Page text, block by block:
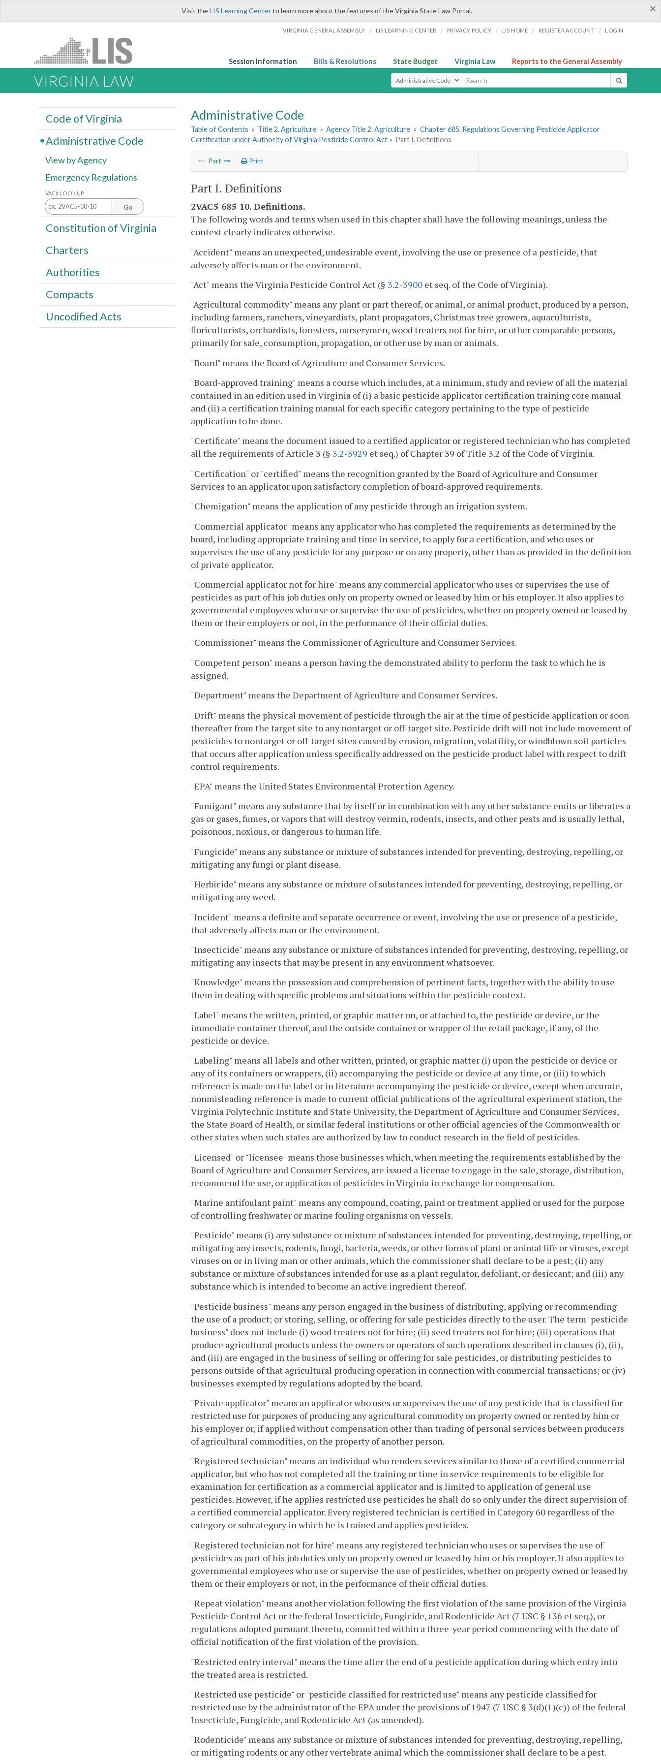
×
Visit theLIS Learning Centerto learn more about the features of the Virginia State Law Portal.
VIRGINIA GENERAL ASSEMBLY / LIS LEARNING CENTER / PRIVACY POLICY / LIS HOME / REGISTER ACCOUNT / LOGIN
Session Information Bills & Resolutions State Budget Virginia Law Reports to the General Assembly
VIRGINIA LAW Select Search Type
Administrative Code
Table of Contents » Title 2. Agriculture » Agency Title 2. Agriculture » Chapter 685. Regulations Governing Pesticide Applicator
Certification under Authority of Virginia Pesticide Control Act » Part I. Definitions
Part Print
Part I. Definitions
2VAC5-685-10. Definitions.
The following words and terms when used in this chapter shall have the following meanings, unless the
context clearly indicates otherwise.
"Accident" means an unexpected, undesirable event, involving the use or presence of a pesticide, that
adversely affects man or the environment.
"Act" means the Virginia Pesticide Control Act (§ 3.2-3900 et seq. of the Code of Virginia).
"Agricultural commodity" means any plant or part thereof, or animal, or animal product, produced by a person,
including farmers, ranchers, vineyardists, plant propagators, Christmas tree growers, aquaculturists,
floriculturists, orchardists, foresters, nurserymen, wood treaters not for hire, or other comparable persons,
primarily for sale, consumption, propagation, or other use by man or animals.
"Board" means the Board of Agriculture and Consumer Services.
"Board-approved training" means a course which includes, at a minimum, study and review of all the material
contained in an edition used in Virginia of (i) a basic pesticide applicator certification training core manual
and (ii) a certification training manual for each specific category pertaining to the type of pesticide
application to be done.
"Certificate" means the document issued to a certified applicator or registered technician who has completed
all the requirements of Article 3 (§ 3.2-3929 et seq.) of Chapter 39 of Title 3.2 of the Code of Virginia.
"Certification" or "certified" means the recognition granted by the Board of Agriculture and Consumer
Services to an applicator upon satisfactory completion of board-approved requirements.
"Chemigation" means the application of any pesticide through an irrigation system.
"Commercial applicator" means any applicator who has completed the requirements as determined by the
board, including appropriate training and time in service, to apply for a certification, and who uses or
supervises the use of any pesticide for any purpose or on any property, other than as provided in the definition
of private applicator.
"Commercial applicator not for hire" means any commercial applicator who uses or supervises the use of
pesticides as part of his job duties only on property owned or leased by him or his employer. It also applies to
governmental employees who use or supervise the use of pesticides, whether on property owned or leased by
them or their employers or not, in the performance of their official duties.
"Commissioner" means the Commissioner of Agriculture and Consumer Services.
"Competent person" means a person having the demonstrated ability to perform the task to which he is
assigned.
"Department" means the Department of Agriculture and Consumer Services.
"Drift" means the physical movement of pesticide through the air at the time of pesticide application or soon
thereafter from the target site to any nontarget or off-target site. Pesticide drift will not include movement of
pesticides to nontarget or off-target sites caused by erosion, migration, volatility, or windblown soil particles
that occurs after application unless specifically addressed on the pesticide product label with respect to drift
control requirements.
"EPA" means the United States Environmental Protection Agency.
"Fumigant" means any substance that by itself or in combination with any other substance emits or liberates a
gas or gases, fumes, or vapors that will destroy vermin, rodents, insects, and other pests and is usually lethal,
poisonous, noxious, or dangerous to human life.
"Fungicide" means any substance or mixture of substances intended for preventing, destroying, repelling, or
mitigating any fungi or plant disease.
"Herbicide" means any substance or mixture of substances intended for preventing, destroying, repelling, or
mitigating any weed.
"Incident" means a definite and separate occurrence or event, involving the use or presence of a pesticide,
that adversely affects man or the environment.
"Insecticide" means any substance or mixture of substances intended for preventing, destroying, repelling, or
mitigating any insects that may be present in any environment whatsoever.
"Knowledge" means the possession and comprehension of pertinent facts, together with the ability to use
them in dealing with specific problems and situations within the pesticide context.
"Label" means the written, printed, or graphic matter on, or attached to, the pesticide or device, or the
immediate container thereof, and the outside container or wrapper of the retail package, if any, of the
pesticide or device.
"Labeling" means all labels and other written, printed, or graphic matter (i) upon the pesticide or device or
any of its containers or wrappers, (ii) accompanying the pesticide or device at any time, or (iii) to which
reference is made on the label or in literature accompanying the pesticide or device, except when accurate,
nonmisleading reference is made to current official publications of the agricultural experiment station, the
Virginia Polytechnic Institute and State University, the Department of Agriculture and Consumer Services,
the State Board of Health, or similar federal institutions or other official agencies of the Commonwealth or
other states when such states are authorized by law to conduct research in the field of pesticides.
"Licensed" or "licensee" means those businesses which, when meeting the requirements established by the
Board of Agriculture and Consumer Services, are issued a license to engage in the sale, storage, distribution,
recommend the use, or application of pesticides in Virginia in exchange for compensation.
"Marine antifoulant paint" means any compound, coating, paint or treatment applied or used for the purpose
of controlling freshwater or marine fouling organisms on vessels.
"Pesticide" means (i) any substance or mixture of substances intended for preventing, destroying, repelling, or
mitigating any insects, rodents, fungi, bacteria, weeds, or other forms of plant or animal life or viruses, except
viruses on or in living man or other animals, which the commissioner shall declare to be a pest; (ii) any
substance or mixture of substances intended for use as a plant regulator, defoliant, or desiccant; and (iii) any
substance which is intended to become an active ingredient thereof.
"Pesticide business" means any person engaged in the business of distributing, applying or recommending
the use of a product; or storing, selling, or offering for sale pesticides directly to the user. The term "pesticide
business" does not include (i) wood treaters not for hire; (ii) seed treaters not for hire; (iii) operations that
produce agricultural products unless the owners or operators of such operations described in clauses (i), (ii),
and (iii) are engaged in the business of selling or offering for sale pesticides, or distributing pesticides to
persons outside of that agricultural producing operation in connection with commercial transactions; or (iv)
businesses exempted by regulations adopted by the board.
"Private applicator" means an applicator who uses or supervises the use of any pesticide that is classified for
restricted use for purposes of producing any agricultural commodity on property owned or rented by him or
his employer or, if applied without compensation other than trading of personal services between producers
of agricultural commodities, on the property of another person.
"Registered technician" means an individual who renders services similar to those of a certified commercial
applicator, but who has not completed all the training or time in service requirements to be eligible for
examination for certification as a commercial applicator and is limited to application of general use
pesticides. However, if he applies restricted use pesticides he shall do so only under the direct supervision of
a certified commercial applicator. Every registered technician is certified in Category 60 regardless of the
category or subcategory in which he is trained and applies pesticides.
"Registered technician not for hire" means any registered technician who uses or supervises the use of
pesticides as part of his job duties only on property owned or leased by him or his employer. It also applies to
governmental employees who use or supervise the use of pesticides, whether on property owned or leased by
them or their employers or not, in the performance of their official duties.
"Repeat violation" means another violation following the first violation of the same provision of the Virginia
Pesticide Control Act or the federal Insecticide, Fungicide, and Rodenticide Act (7 USC § 136 et seq.), or
regulations adopted pursuant thereto, committed within a three-year period commencing with the date of
official notification of the first violation of the provision.
"Restricted entry interval" means the time after the end of a pesticide application during which entry into
the treated area is restricted.
"Restricted use pesticide" or "pesticide classified for restricted use" means any pesticide classified for
restricted use by the administrator of the EPA under the provisions of 1947 (7 USC § 3(d)(1)(c)) of the federal
Insecticide, Fungicide, and Rodenticide Act (as amended).
"Rodenticide" means any substance or mixture of substances intended for preventing, destroying, repelling,
or mitigating rodents or any other vertebrate animal which the commissioner shall declare to be a pest.
Code of Virginia
Administrative Code
View by Agency
Emergency Regulations
VAC# LOOK UP
Go
Constitution of Virginia
Charters
Authorities
Compacts
Uncodified Acts